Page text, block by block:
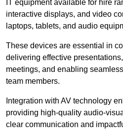
IT equipment available for hire
interactive displays, and video
laptops, tablets, and audio
These devices are essential in
delivering effective
meetings, and enabling
team members.
Integration with AV technology
providing high-quality audio-
clear communication and